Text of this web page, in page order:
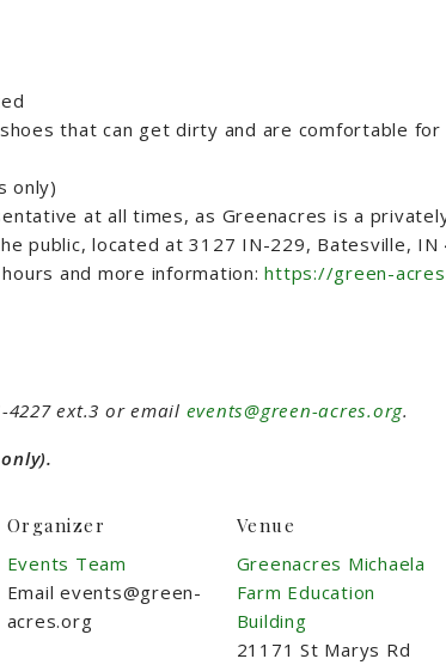
that can get dirty and are comfortable for
only)
at all times, as Greenacres is a
public, located at 3127 IN-229, Batesville, IN
and more information: https://green-
ext.3 or email events@green-acres.org.
Organizer
Events Team
Email events@green-
acres.org
Venue
Greenacres Michaela
Farm Education
Building
21171 St Marys Rd